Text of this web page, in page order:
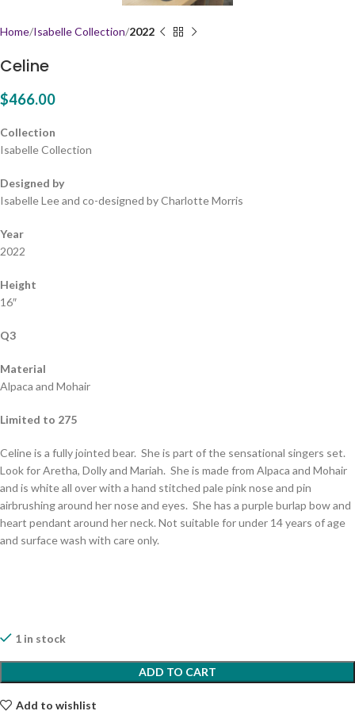
Home Isabelle Collection 2022
Celine
$466.00
Collection
Isabelle Collection
Designed by
Isabelle Lee and co-designed by Charlotte Morris
Year
2022
Height
16″
Q3
Material
Alpaca and Mohair
Limited to 275
Celine is a fully jointed bear. She is part of the sensational singers set.
Look for Aretha, Dolly and Mariah. She is made from Alpaca and Mohair
and is white all over with a hand stitched pale pink nose and pin
airbrushing around her nose and eyes. She has a purple burlap bow and
heart pendant around her neck. Not suitable for under 14 years of age
and surface wash with care only.
1 in stock
ADD TO CART
Add to wishlist